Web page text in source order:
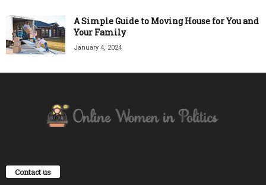
A Simple Guide to Moving House for You and
Your Family
January 4, 2024
Contact us